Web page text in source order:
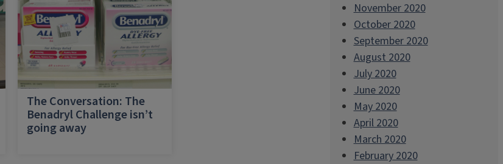
The Conversation: The
Benadryl Challenge isn’t
going away
November 2020
October 2020
September 2020
August 2020
July 2020
June 2020
May 2020
April 2020
March 2020
February 2020